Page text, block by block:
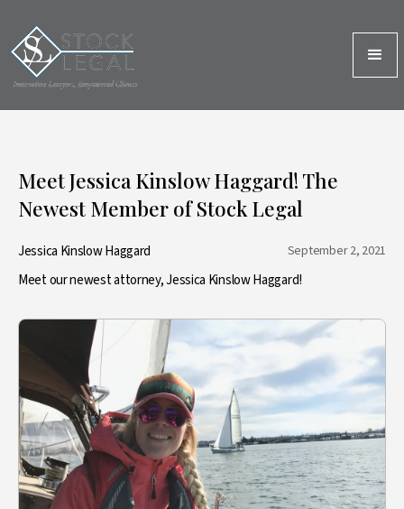
Meet Jessica Kinslow Haggard! The
Newest Member of Stock Legal
Jessica Kinslow Haggard September 2, 2021
Meet our newest attorney, Jessica Kinslow Haggard!